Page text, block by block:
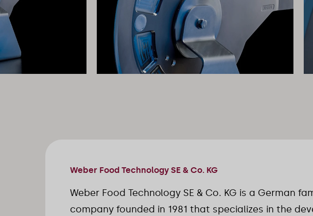
Weber Food Technology SE & Co. KG
Weber Food Technology SE & Co. KG is a German
company founded in 1981 that specializes in the